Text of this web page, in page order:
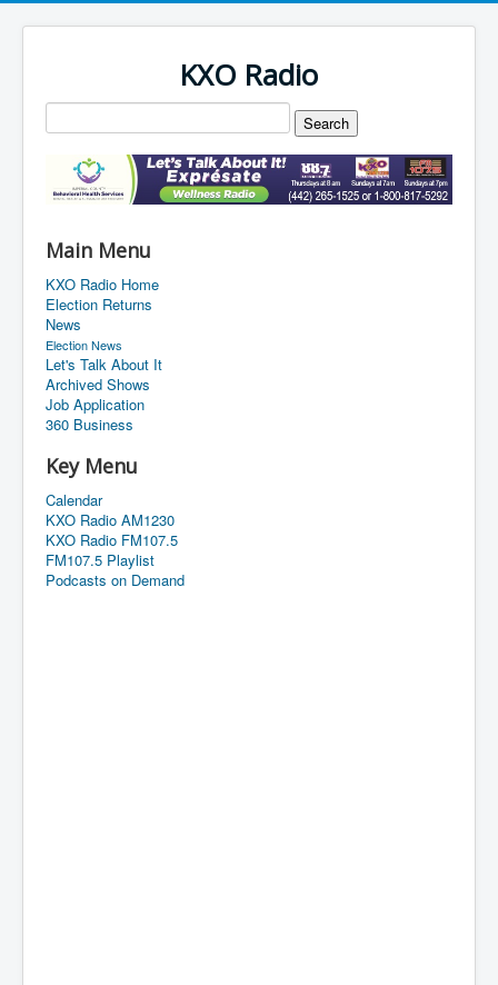
KXO Radio
Main Menu
KXO Radio Home
Election Returns
News
Election News
Let's Talk About It
Archived Shows
Job Application
360 Business
Key Menu
Calendar
KXO Radio AM1230
KXO Radio FM107.5
FM107.5 Playlist
Podcasts on Demand